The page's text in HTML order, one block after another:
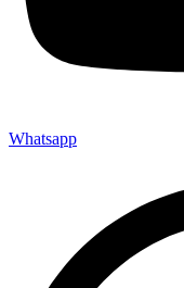
Whatsapp